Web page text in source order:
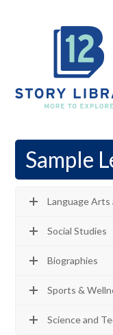
Sample
Language Arts
Social Studies
Biographies
Sports &
Science and